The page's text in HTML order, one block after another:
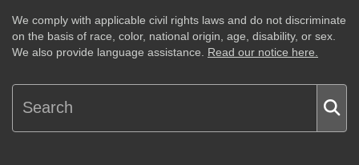
We comply with applicable civil rights laws and do not discriminate
on the basis of race, color, national origin, age, disability, or sex.
We also provide language assistance. Read our notice here.